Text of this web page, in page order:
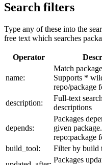
Search filters
Type any of these into the
free text which searches
Operator
name:
Match
Supports *
repo/package
description:
Full-text
descriptions
depends:
Packages
given
repo:package
build_tool:
Filter by build
Packages